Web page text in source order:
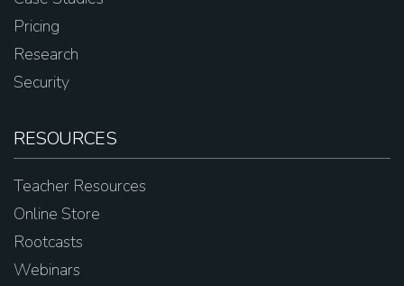
Pricing
Research
Security
RESOURCES
Teacher Resources
Online Store
Rootcasts
Webinars